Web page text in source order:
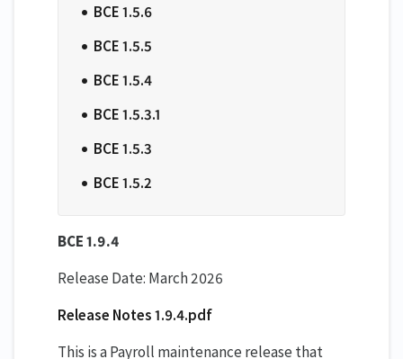
​BCE 1.5.6
​BCE 1.5.5
​BCE 1.5.4
​BCE 1.5.3.1
​BCE 1.5.3
​BCE 1.5.2
BCE 1.9.4
Release Date: March 2026
Release Notes 1.9.4.pdf
This is a Payroll maintenance release that